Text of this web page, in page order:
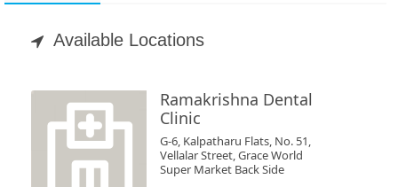
Appointment
Available Locations
Ramakrishna Dental
Clinic
G-6, Kalpatharu Flats, No. 51,
Vellalar Street, Grace World
Super Market Back Side